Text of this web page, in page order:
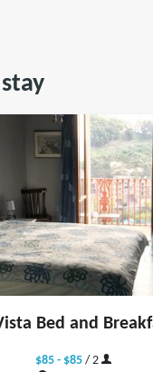
Bed and
$85 - $85 / 2